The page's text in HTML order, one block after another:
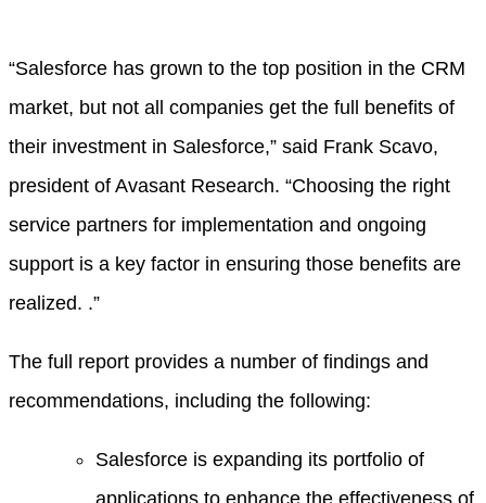
“Salesforce has grown to the top position in the CRM
market, but not all companies get the full benefits of
their investment in Salesforce,” said Frank Scavo,
president of Avasant Research. “Choosing the right
service partners for implementation and ongoing
support is a key factor in ensuring those benefits are
realized. .”
The full report provides a number of findings and
recommendations, including the following:
Salesforce is expanding its portfolio of
applications to enhance the effectiveness of